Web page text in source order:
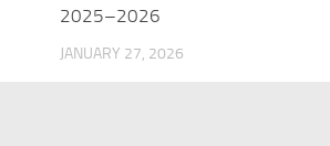
2025–2026
JANUARY 27, 2026